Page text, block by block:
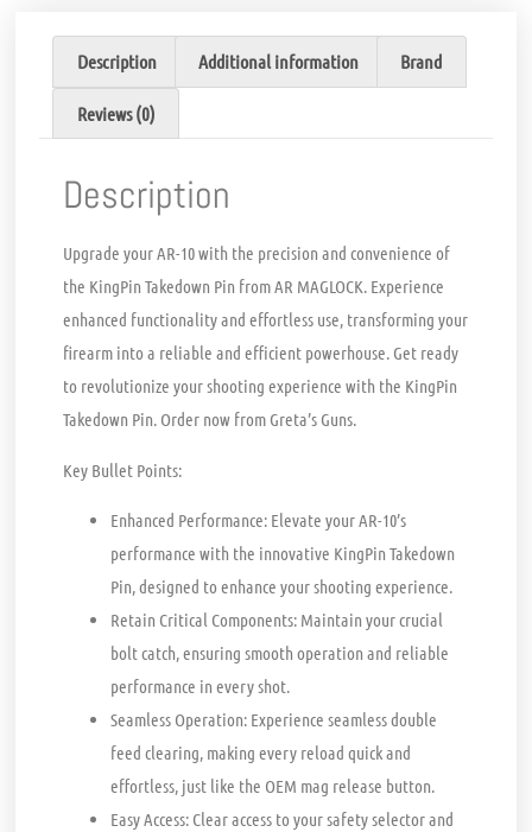
Description Additional information Brand
Reviews (0)
Description
Upgrade your AR-10 with the precision and convenience of
the KingPin Takedown Pin from AR MAGLOCK. Experience
enhanced functionality and effortless use, transforming your
firearm into a reliable and efficient powerhouse. Get ready
to revolutionize your shooting experience with the KingPin
Takedown Pin. Order now from Greta’s Guns.
Key Bullet Points:
Enhanced Performance: Elevate your AR-10’s
performance with the innovative KingPin Takedown
Pin, designed to enhance your shooting experience.
Retain Critical Components: Maintain your crucial
bolt catch, ensuring smooth operation and reliable
performance in every shot.
Seamless Operation: Experience seamless double
feed clearing, making every reload quick and
effortless, just like the OEM mag release button.
Easy Access: Clear access to your safety selector and